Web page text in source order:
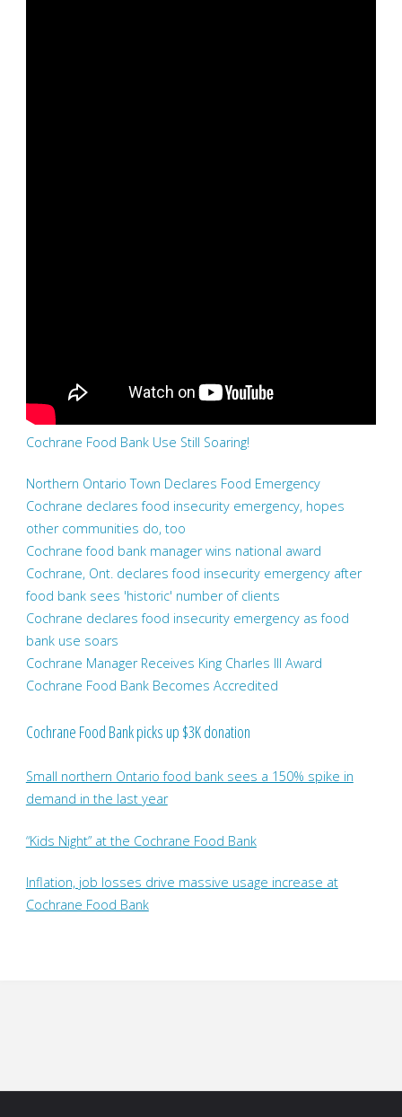
Cochrane Food Bank Use Still Soaring!
Northern Ontario Town Declares Food Emergency
Cochrane declares food insecurity emergency, hopes
other communities do, too
Cochrane food bank manager wins national award
Cochrane, Ont. declares food insecurity emergency after
food bank sees 'historic' number of clients
Cochrane declares food insecurity emergency as food
bank use soars
Cochrane Manager Receives King Charles III Award
Cochrane Food Bank Becomes Accredited
Cochrane Food Bank picks up $3K donation
Small northern Ontario food bank sees a 150% spike in
demand in the last year
“Kids Night” at the Cochrane Food Bank
Inflation, job losses drive massive usage increase at
Cochrane Food Bank